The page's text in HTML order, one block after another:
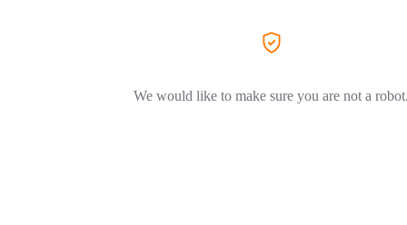
We would like to make sure you are not a